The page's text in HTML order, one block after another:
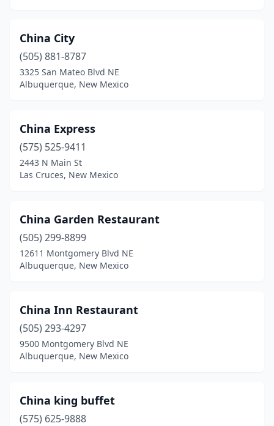
China City
(505) 881-8787
3325 San Mateo Blvd NE
Albuquerque, New Mexico
China Express
(575) 525-9411
2443 N Main St
Las Cruces, New Mexico
China Garden Restaurant
(505) 299-8899
12611 Montgomery Blvd NE
Albuquerque, New Mexico
China Inn Restaurant
(505) 293-4297
9500 Montgomery Blvd NE
Albuquerque, New Mexico
China king buffet
(575) 625-9888